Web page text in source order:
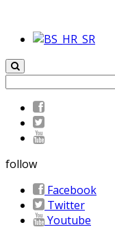
follow
Facebook
Twitter
Youtube